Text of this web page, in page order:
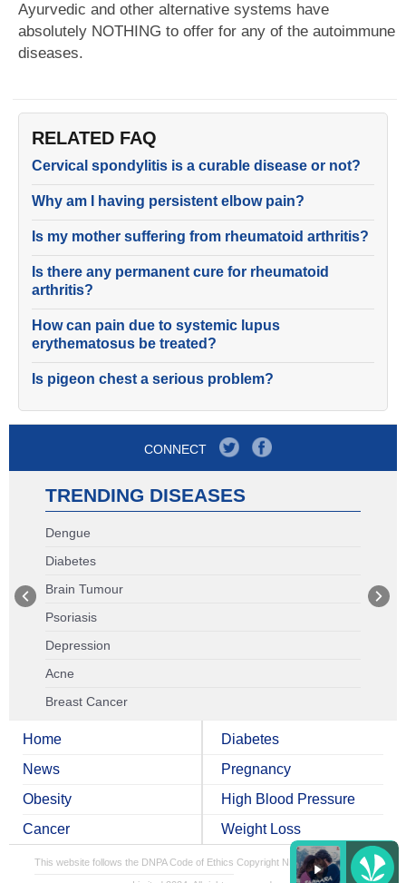
Ayurvedic and other alternative systems have
absolutely NOTHING to offer for any of the autoimmune
diseases.
RELATED FAQ
Cervical spondylitis is a curable disease or not?
Why am I having persistent elbow pain?
Is my mother suffering from rheumatoid arthritis?
Is there any permanent cure for rheumatoid
arthritis?
How can pain due to systemic lupus
erythematosus be treated?
Is pigeon chest a serious problem?
CONNECT
TRENDING DISEASES
Dengue
Diabetes
Brain Tumour
Psoriasis
Depression
Acne
Breast Cancer
Home
News
Obesity
Cancer
Diabetes
Pregnancy
High Blood Pressure
Weight Loss
This website follows the DNPA Code of Ethics Copyright NDTV Convergence